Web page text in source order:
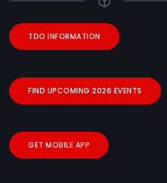
TDO INFORMATION
FIND UPCOMING 2026 EVENTS
GET MOBILE APP